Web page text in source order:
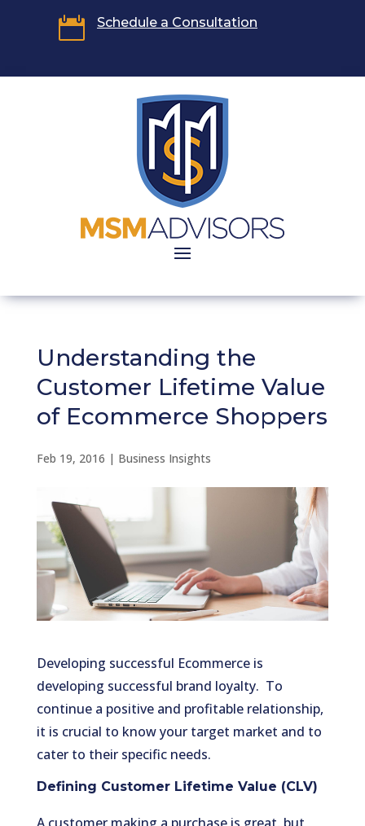
 Schedule a Consultation
Understanding the
Customer Lifetime Value
of Ecommerce Shoppers
Feb 19, 2016 | Business Insights
Developing successful Ecommerce is
developing successful brand loyalty. To
continue a positive and profitable relationship,
it is crucial to know your target market and to
cater to their specific needs.
Defining Customer Lifetime Value (CLV)